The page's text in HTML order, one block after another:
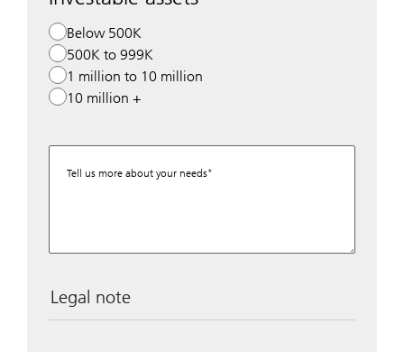
Below 500K
500K to 999K
1 million to 10 million
10 million +
Tell us more about your needs
Legal note